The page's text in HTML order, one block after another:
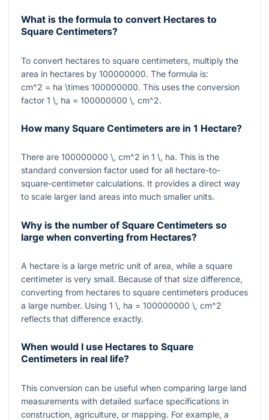
What is the formula to convert Hectares to
Square Centimeters?
To convert hectares to square centimeters, multiply the
area in hectares by 100000000. The formula is:
cm^2 = ha \times 100000000. This uses the conversion
factor 1 \, ha = 100000000 \, cm^2.
How many Square Centimeters are in 1 Hectare?
There are 100000000 \, cm^2 in 1 \, ha. This is the
standard conversion factor used for all hectare-to-
square-centimeter calculations. It provides a direct way
to scale larger land areas into much smaller units.
Why is the number of Square Centimeters so
large when converting from Hectares?
A hectare is a large metric unit of area, while a square
centimeter is very small. Because of that size difference,
converting from hectares to square centimeters produces
a large number. Using 1 \, ha = 100000000 \, cm^2
reflects that difference exactly.
When would I use Hectares to Square
Centimeters in real life?
This conversion can be useful when comparing large land
measurements with detailed surface specifications in
construction, agriculture, or mapping. For example, a